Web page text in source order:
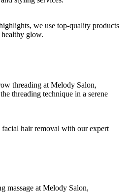
we use top-quality products
glow.
hair removal with our expert